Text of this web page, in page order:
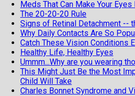
Meds That Can Make Your Eyes
The 20-20-20 Rule
Signs of Retinal Detachment --
Why Daily Contacts Are So
Catch These Vision Conditions
Healthy Life, Healthy Eyes
Ummm...Why are you wearing
This Might Just Be the Most
Child Will Take
Charles Bonnet Syndrome and